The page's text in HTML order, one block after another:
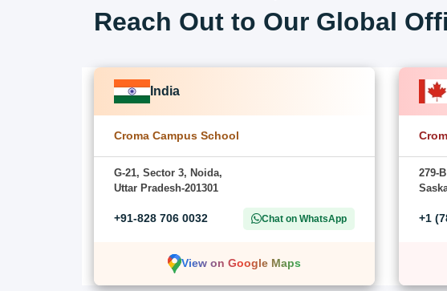
Reach Out to Our Global
India
Croma Campus School
G-21, Sector 3, Noida,
Uttar Pradesh-201301
+91-828 706 0032 Chat on WhatsApp
View on Google Maps
279-
+1